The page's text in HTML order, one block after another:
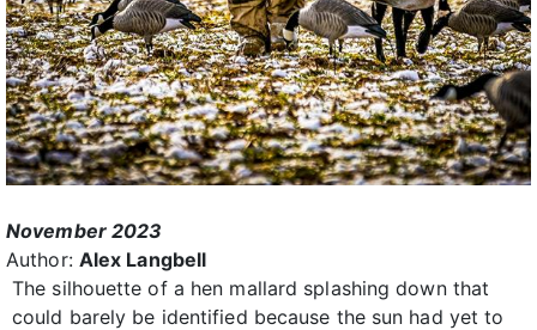
November 2023
Author: Alex Langbell
The silhouette of a hen mallard splashing down that
could barely be identified because the sun had yet to